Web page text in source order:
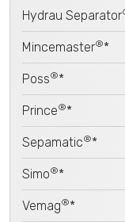
Hydrau Separator
Mincemaster®*
Poss®*
Prince®*
Sepamatic®*
Simo®*
Vemag®*